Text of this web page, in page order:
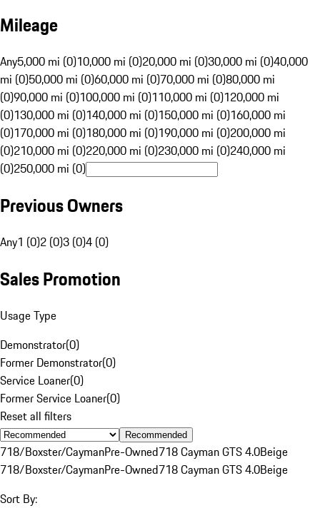
Mileage
Any5,000 mi (0)10,000 mi (0)20,000 mi (0)30,000 mi (0)40,000
mi (0)50,000 mi (0)60,000 mi (0)70,000 mi (0)80,000 mi
(0)90,000 mi (0)100,000 mi (0)110,000 mi (0)120,000 mi
(0)130,000 mi (0)140,000 mi (0)150,000 mi (0)160,000 mi
(0)170,000 mi (0)180,000 mi (0)190,000 mi (0)200,000 mi
(0)210,000 mi (0)220,000 mi (0)230,000 mi (0)240,000 mi
(0)250,000 mi (0)
Previous Owners
Any1 (0)2 (0)3 (0)4 (0)
Sales Promotion
Usage Type
Demonstrator(0)
Former Demonstrator(0)
Service Loaner(0)
Former Service Loaner(0)
Reset all filters
Recommended
718/Boxster/CaymanPre-Owned718 Cayman GTS 4.0Beige
718/Boxster/CaymanPre-Owned718 Cayman GTS 4.0Beige
Sort By: